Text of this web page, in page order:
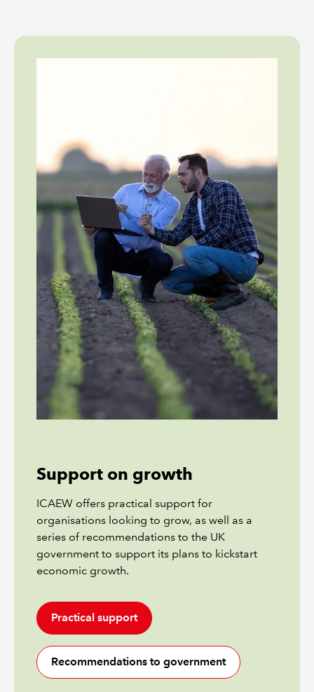
Support on growth
ICAEW offers practical support for
organisations looking to grow, as well as a
series of recommendations to the UK
government to support its plans to kickstart
economic growth.
Practical support
Recommendations to government